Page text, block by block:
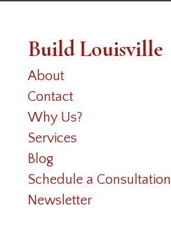
Build Louisville
About
Contact
Why Us?
Services
Blog
Schedule a Consultation
Newsletter